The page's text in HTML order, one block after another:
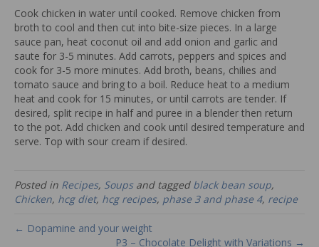
Cook chicken in water until cooked. Remove chicken from
broth to cool and then cut into bite-size pieces. In a large
sauce pan, heat coconut oil and add onion and garlic and
saute for 3-5 minutes. Add carrots, peppers and spices and
cook for 3-5 more minutes. Add broth, beans, chilies and
tomato sauce and bring to a boil. Reduce heat to a medium
heat and cook for 15 minutes, or until carrots are tender. If
desired, split recipe in half and puree in a blender then return
to the pot. Add chicken and cook until desired temperature and
serve. Top with sour cream if desired.
Posted in Recipes, Soups and tagged black bean soup,
Chicken, hcg diet, hcg recipes, phase 3 and phase 4, recipe
← Dopamine and your weight
P3 – Chocolate Delight with Variations →